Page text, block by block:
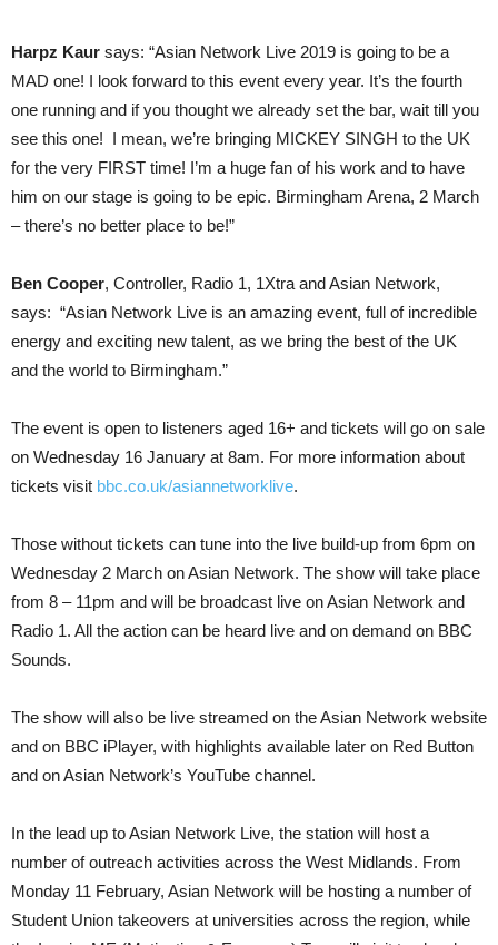
Harpz Kaur says: “Asian Network Live 2019 is going to be a
MAD one! I look forward to this event every year. It’s the fourth
one running and if you thought we already set the bar, wait till you
see this one! I mean, we’re bringing MICKEY SINGH to the UK
for the very FIRST time! I’m a huge fan of his work and to have
him on our stage is going to be epic. Birmingham Arena, 2 March
– there’s no better place to be!”
Ben Cooper, Controller, Radio 1, 1Xtra and Asian Network,
says: “Asian Network Live is an amazing event, full of incredible
energy and exciting new talent, as we bring the best of the UK
and the world to Birmingham.”
The event is open to listeners aged 16+ and tickets will go on sale
on Wednesday 16 January at 8am. For more information about
tickets visit bbc.co.uk/asiannetworklive.
Those without tickets can tune into the live build-up from 6pm on
Wednesday 2 March on Asian Network. The show will take place
from 8 – 11pm and will be broadcast live on Asian Network and
Radio 1. All the action can be heard live and on demand on BBC
Sounds.
The show will also be live streamed on the Asian Network website
and on BBC iPlayer, with highlights available later on Red Button
and on Asian Network’s YouTube channel.
In the lead up to Asian Network Live, the station will host a
number of outreach activities across the West Midlands. From
Monday 11 February, Asian Network will be hosting a number of
Student Union takeovers at universities across the region, while